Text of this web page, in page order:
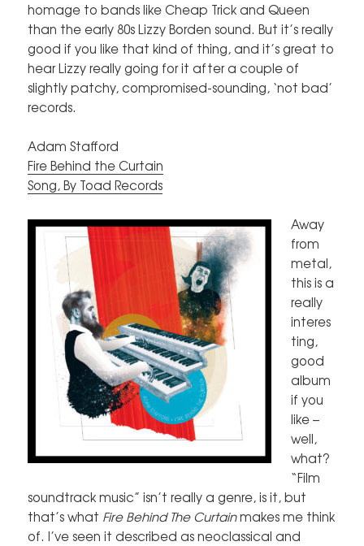
homage to bands like Cheap Trick and Queen
than the early 80s Lizzy Borden sound. But it’s really
good if you like that kind of thing, and it’s great to
hear Lizzy really going for it after a couple of
slightly patchy, compromised-sounding, ‘not bad’
records.
Adam Stafford
Fire Behind the Curtain
Song, By Toad Records
Away
from
metal,
this is a
really
interes
ting,
good
album
if you
like –
well,
what?
“Film
soundtrack music” isn’t really a genre, is it, but
that’s what Fire Behind The Curtainmakes me think
of. I’ve seen it described as neoclassical and